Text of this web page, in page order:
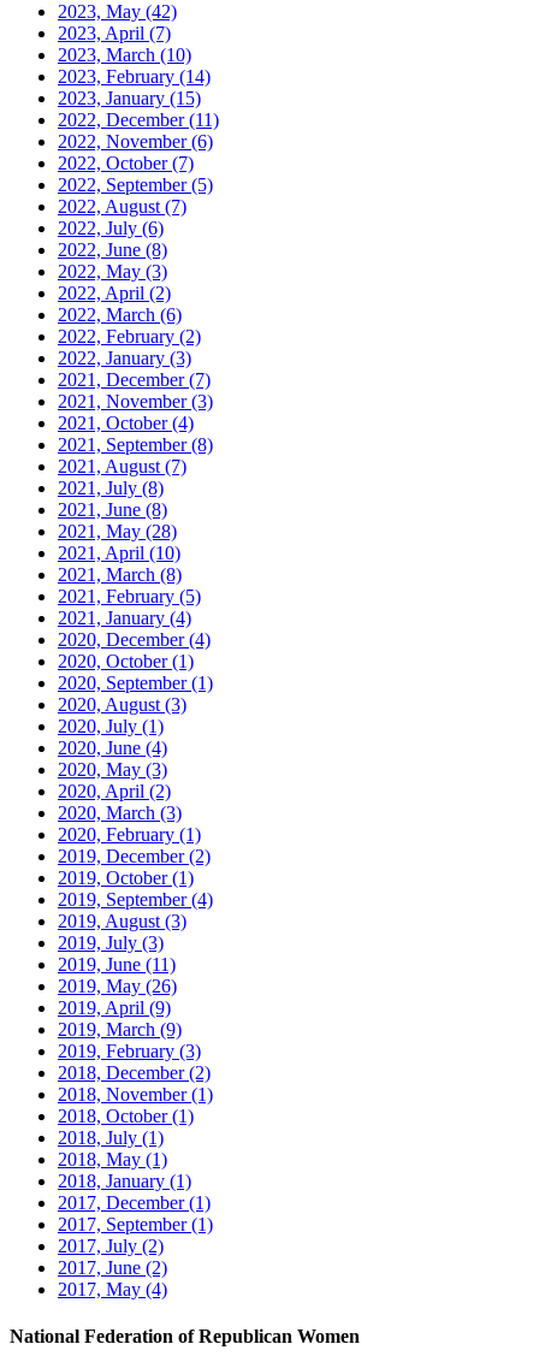
2023, May (42)
2023, April (7)
2023, March (10)
2023, February (14)
2023, January (15)
2022, December(11)
2022, November(6)
2022, October(7)
2022, September(5)
2022, August (7)
2022, July (6)
2022, June (8)
2022, May (3)
2022, April (2)
2022, March (6)
2022, February (2)
2022, January (3)
2021, December(7)
2021, November(3)
2021, October(4)
2021, September(8)
2021, August (7)
2021, July (8)
2021, June (8)
2021, May (28)
2021, April (10)
2021, March (8)
2021, February (5)
2021, January (4)
2020, December(4)
2020, October(1)
2020, September(1)
2020, August (3)
2020, July (1)
2020, June (4)
2020, May (3)
2020, April (2)
2020, March (3)
2020, February (1)
2019, December(2)
2019, October(1)
2019, September(4)
2019, August (3)
2019, July (3)
2019, June (11)
2019, May (26)
2019, April (9)
2019, March (9)
2019, February (3)
2018, December(2)
2018, November(1)
2018, October(1)
2018, July (1)
2018, May (1)
2018, January (1)
2017, December(1)
2017, September(1)
2017, July (2)
2017, June (2)
2017, May (4)
National Federation of Republican Women